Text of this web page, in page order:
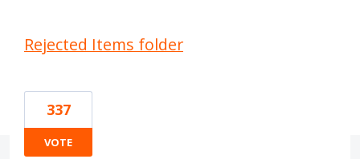
Rejected Items folder
337
VOTE